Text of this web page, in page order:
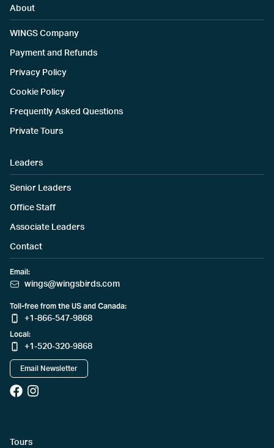
About
WINGS Company
Payment and Refunds
Privacy Policy
Cookie Policy
Frequently Asked Questions
Private Tours
Leaders
Senior Leaders
Office Staff
Associate Leaders
Contact
Email:
wings@wingsbirds.com
Toll-free from the US and Canada:
+1-866-547-9868
Local:
+1-520-320-9868
Email Newsletter
Tours